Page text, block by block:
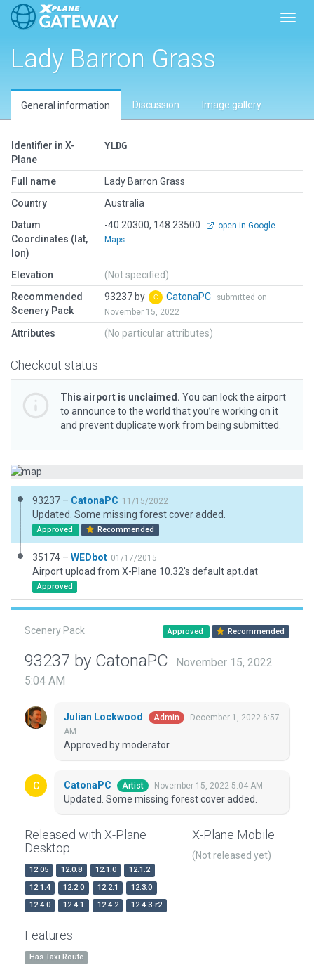
Lady Barron Grass
General information Discussion Image gallery
Identifier in X-
Plane
YLDG
Full name
Lady Barron Grass
Country
Australia
Datum
Coordinates (lat,
lon)
-40.20300, 148.23500
open in Google
Maps
Elevation
(Not specified)
Recommended
Scenery Pack
93237 by CatonaPC
submitted on
November 15, 2022
Attributes (No particular attributes)
Checkout status
This airport is unclaimed. You can lock the airport
to announce to the world that you’re working on it
and prevent duplicate work from being submitted.
93237 – CatonaPC 11/15/2022
Updated. Some missing forest cover added.
Approved Recommended
35174 – WEDbot 01/17/2015
Airport upload from X-Plane 10.32's default apt.dat
Approved
Scenery Pack Approved Recommended
93237 by CatonaPC
November 15, 2022
5:04 AM
Julian Lockwood Admin
December 1, 2022 6:57
AM
Approved by moderator.
CatonaPC Artist November 15, 2022 5:04 AM
Updated. Some missing forest cover added.
Released with X-Plane
Desktop
12.05 12.0.8 12.1.0
12.1.2
12.1.4
12.2.0 12.2.1
12.3.0
12.4.0
12.4.1 12.4.2 12.4.3-r2
X-Plane Mobile
(Not released yet)
Features
Has Taxi Route